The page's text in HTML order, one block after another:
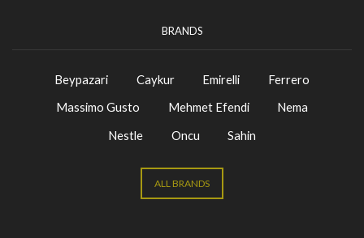
BRANDS
Beypazari Caykur Emirelli
Ferrero
Massimo Gusto
Mehmet Efendi
Nema
Nestle
Oncu Sahin
ALL BRANDS